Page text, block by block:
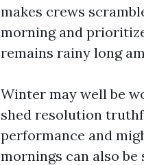
makes crews
morning and
remains rainy long
Winter may well be
shed resolution
performance and
mornings can also